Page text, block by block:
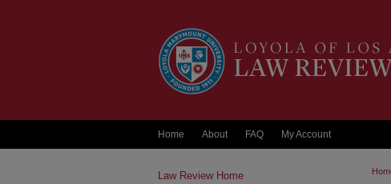
Home About FAQ My Account
Law Review Home